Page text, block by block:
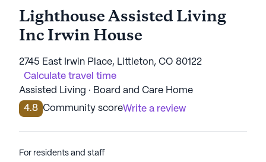
Lighthouse Assisted Living
Inc Irwin House
2745 East Irwin Place, Littleton, CO 80122
Calculate travel time
Assisted Living · Board and Care Home
4.8 Community scoreWrite a review
For residents and staff